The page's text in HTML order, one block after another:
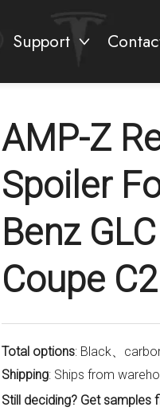
Support
AMP-Z
Spoiler
Benz
Coupe
Total options: Black、
Shipping: Ships from
Still deciding? Get samples